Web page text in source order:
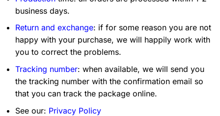
business days.
Return and exchange: if for some reason you are not
happy with your purchase, we will happily work with
you to correct the problems.
Tracking number: when available, we will send you
the tracking number with the confirmation email so
that you can track the package online.
See our: Privacy Policy